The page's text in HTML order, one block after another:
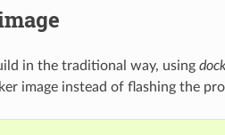
in the traditional way, using
image instead of flashing the